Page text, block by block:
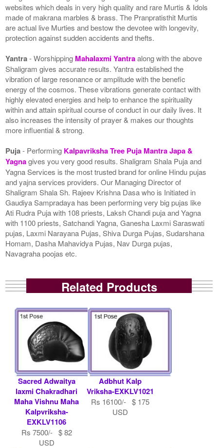
websites which deals in very high quality and rare Murtis & Idols
made of makrana marbles & brass. The Pranpratisthit Murtis
are actual live Murties and bestow the devotee with longevity,
protection against sudden accidents and thefts.
Yantra- Worshipping Mahalaxmi Yantraalong with the above
Shaligram gives accurate results. Yantra established the
vibration of large resonance or amplitude with the benefic
energy of the cosmos. These vibrations generate contact with
highly elevated energies and help to enhance the spirituality
within and attain spiritual course of conduct in our daily lives. It
also increases the intensity of prayer & makes our thoughts
more influential & strong.
Puja- Performing Kalpavriksha Tree Puja Mantra Japa &
Yagnagives you very good results. Shaligram Shala Puja and
Yagna Services is the most trusted brand for online Hindu pujas
and yajna services providers. Our Managing Director of
Shaligram Shala Sh. Rajeev Krishna Dasa who is Initiated in
Gaudiya Sampradaya has been performing very big pujas like
Ati Rudra Puja with 108 priests, Laksh Chandi puja and Yagna
with 1100 priests, Satchandi Yagna, Ganesha Laxmi Saraswati
pujas, Laxmi Narayana Pujas, Shiva Durga Pujas, Sudarshana
Homam, Dasha Mahavidya Pujas, Nav Durga pujas,
Navagraha poojas etc.
Related Products
Sacred Adwaitya
laxmi Chakradhari
Maha Vishnu Maha
Kalpvriksha-
EXKLV1106
Rs 7500/- $ 82
USD
Adbhut Kalp
Vriksha-EXKLV1021
Rs 16100/- $ 175
USD